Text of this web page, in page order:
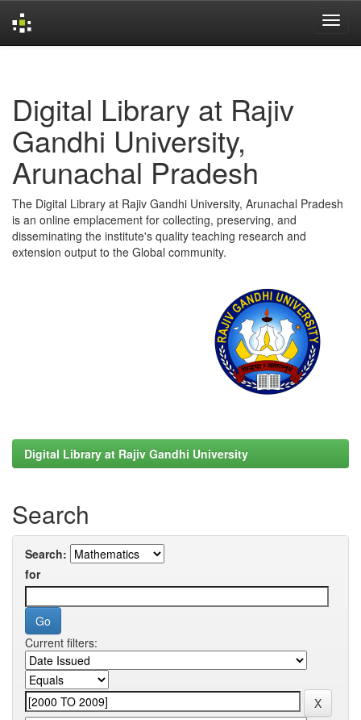
Digital Library at Rajiv
Gandhi University,
Arunachal Pradesh
The Digital Library at Rajiv Gandhi University, Arunachal Pradesh
is an online emplacement for collecting, preserving, and
disseminating the institute's quality teaching research and
extension output to the Global community.
Digital Library at Rajiv Gandhi University
Search
Search:
for
Current filters: